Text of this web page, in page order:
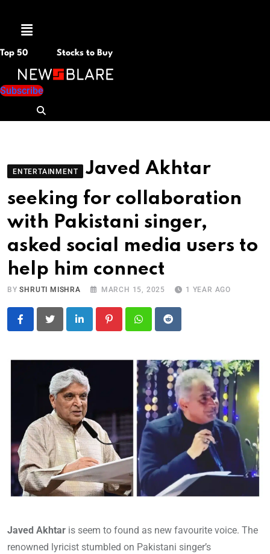
Menu
Top 50 Stocks to Buy
Subscribe
ENTERTAINMENT
Javed Akhtar
seeking for collaboration
with Pakistani singer,
asked social media users to
help him connect
BYSHRUTI MISHRA MARCH 15, 2025 1 YEAR AGO
LinkedIn PinterestWhatsapp
Reddit
Javed Akhtar is seem to found as new favourite voice. The
renowned lyricist stumbled on Pakistani singer’s